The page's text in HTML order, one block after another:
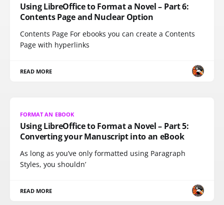
Using LibreOffice to Format a Novel – Part 6:
Contents Page and Nuclear Option
Contents Page For ebooks you can create a Contents
Page with hyperlinks
READ MORE
FORMAT AN EBOOK
Using LibreOffice to Format a Novel – Part 5:
Converting your Manuscript into an eBook
As long as you’ve only formatted using Paragraph
Styles, you shouldn’
READ MORE